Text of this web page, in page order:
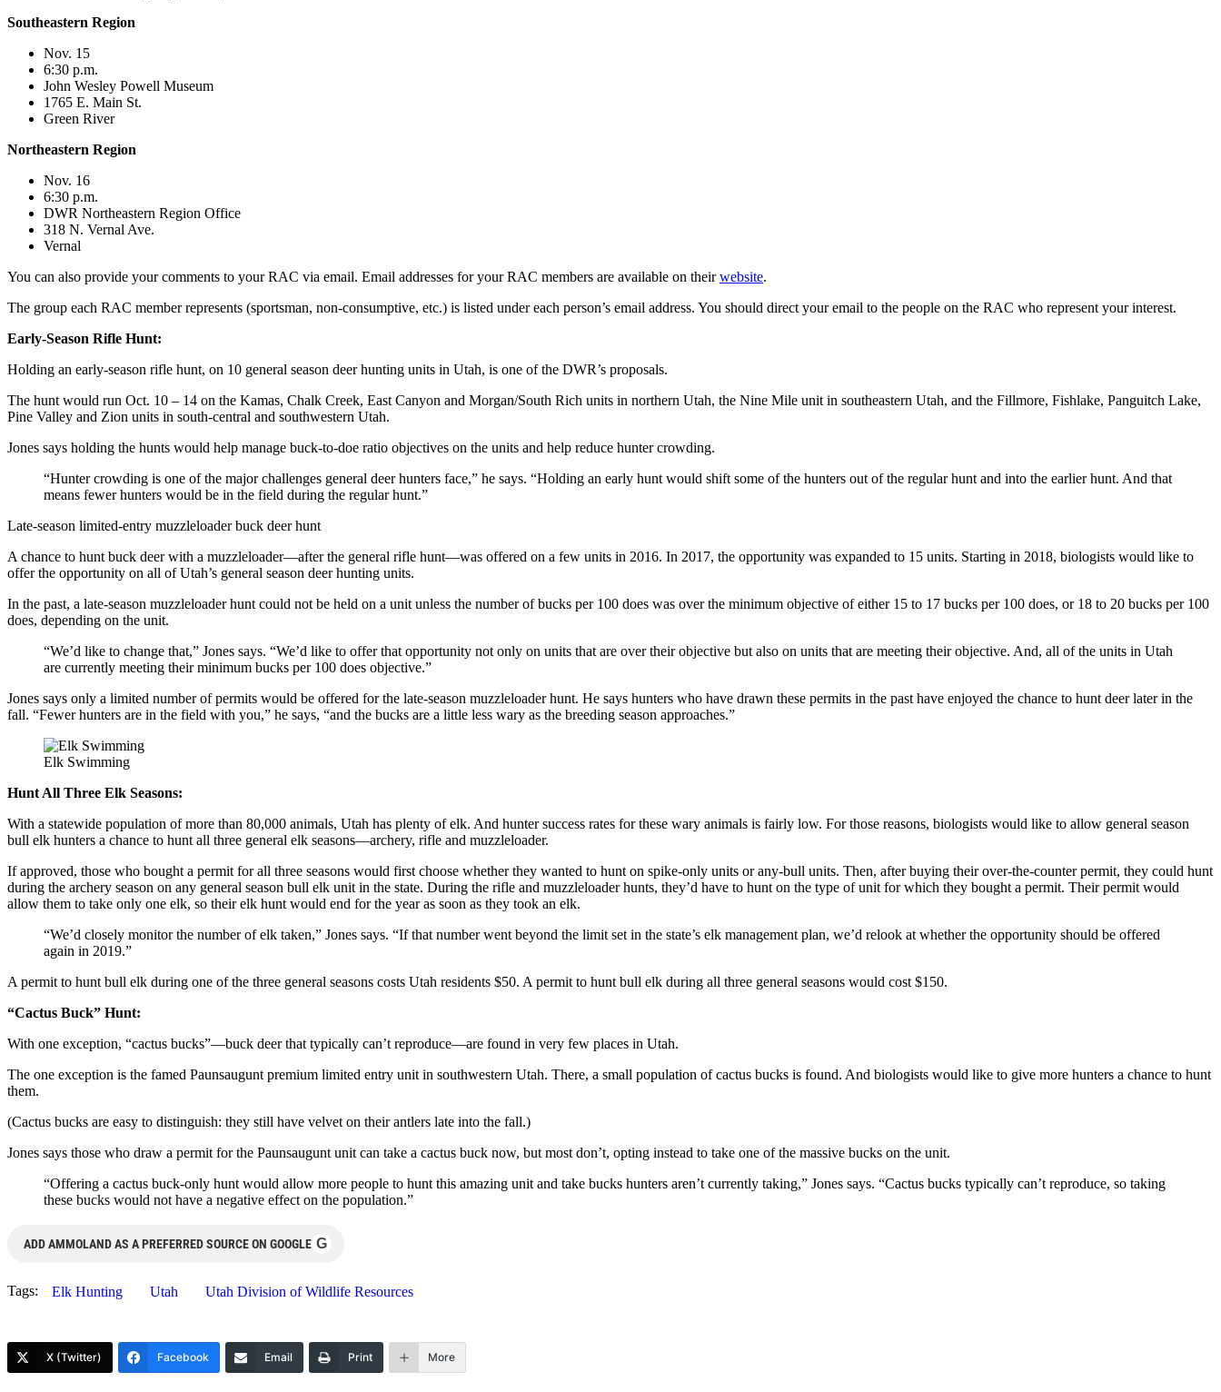
Southeastern Region
Nov. 15
6:30 p.m.
John Wesley Powell Museum
1765 E. Main St.
Green River
Northeastern Region
Nov. 16
6:30 p.m.
DWR Northeastern Region Office
318 N. Vernal Ave.
Vernal
You can also provide your comments to your RAC via email. Email addresses for your RAC members are available on theirwebsite.
The group each RAC member represents (sportsman, non-consumptive, etc.) is listed under each person’s email address. You should direct your email to the people on the RAC who represent your interest.
Early-Season Rifle Hunt:
Holding an early-season rifle hunt, on 10 general season deer hunting units in Utah, is one of the DWR’s proposals.
The hunt would run Oct. 10 – 14 on the Kamas, Chalk Creek, East Canyon and Morgan/South Rich units in northern Utah, the Nine Mile unit in southeastern Utah, and the Fillmore, Fishlake, Panguitch Lake,
Pine Valley and Zion units in south-central and southwestern Utah.
Jones says holding the hunts would help manage buck-to-doe ratio objectives on the units and help reduce hunter crowding.
“Hunter crowding is one of the major challenges general deer hunters face,” he says. “Holding an early hunt would shift some of the hunters out of the regular hunt and into the earlier hunt. And that
means fewer hunters would be in the field during the regular hunt.”
Late-season limited-entry muzzleloader buck deer hunt
A chance to hunt buck deer with a muzzleloader—after the general rifle hunt—was offered on a few units in 2016. In 2017, the opportunity was expanded to 15 units. Starting in 2018, biologists would like to
offer the opportunity on all of Utah’s general season deer hunting units.
In the past, a late-season muzzleloader hunt could not be held on a unit unless the number of bucks per 100 does was over the minimum objective of either 15 to 17 bucks per 100 does, or 18 to 20 bucks per 100
does, depending on the unit.
“We’d like to change that,” Jones says. “We’d like to offer that opportunity not only on units that are over their objective but also on units that are meeting their objective. And, all of the units in Utah
are currently meeting their minimum bucks per 100 does objective.”
Jones says only a limited number of permits would be offered for the late-season muzzleloader hunt. He says hunters who have drawn these permits in the past have enjoyed the chance to hunt deer later in the
fall. “Fewer hunters are in the field with you,” he says, “and the bucks are a little less wary as the breeding season approaches.”
Elk Swimming
Hunt All Three Elk Seasons:
With a statewide population of more than 80,000 animals, Utah has plenty of elk. And hunter success rates for these wary animals is fairly low. For those reasons, biologists would like to allow general season
bull elk hunters a chance to hunt all three general elk seasons—archery, rifle and muzzleloader.
If approved, those who bought a permit for all three seasons would first choose whether they wanted to hunt on spike-only units or any-bull units. Then, after buying their over-the-counter permit, they could hunt
during the archery season on any general season bull elk unit in the state. During the rifle and muzzleloader hunts, they’d have to hunt on the type of unit for which they bought a permit. Their permit would
allow them to take only one elk, so their elk hunt would end for the year as soon as they took an elk.
“We’d closely monitor the number of elk taken,” Jones says. “If that number went beyond the limit set in the state’s elk management plan, we’d relook at whether the opportunity should be offered
again in 2019.”
A permit to hunt bull elk during one of the three general seasons costs Utah residents $50. A permit to hunt bull elk during all three general seasons would cost $150.
“Cactus Buck” Hunt:
With one exception, “cactus bucks”—buck deer that typically can’t reproduce—are found in very few places in Utah.
The one exception is the famed Paunsaugunt premium limited entry unit in southwestern Utah. There, a small population of cactus bucks is found. And biologists would like to give more hunters a chance to hunt
them.
(Cactus bucks are easy to distinguish: they still have velvet on their antlers late into the fall.)
Jones says those who draw a permit for the Paunsaugunt unit can take a cactus buck now, but most don’t, opting instead to take one of the massive bucks on the unit.
“Offering a cactus buck-only hunt would allow more people to hunt this amazing unit and take bucks hunters aren’t currently taking,” Jones says. “Cactus bucks typically can’t reproduce, so taking
these bucks would not have a negative effect on the population.”
ADD AMMOLAND AS A PREFERRED SOURCE ON GOOGLE G
Tags: Elk Hunting Utah Utah Division of Wildlife Resources
X (Twitter) Facebook Email Print More